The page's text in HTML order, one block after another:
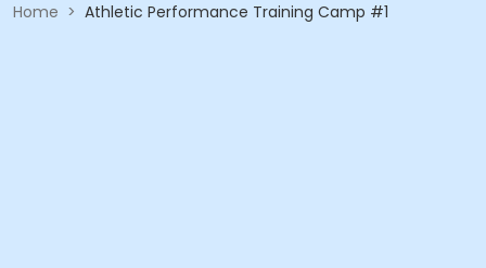
Home > Athletic Performance Training Camp #1